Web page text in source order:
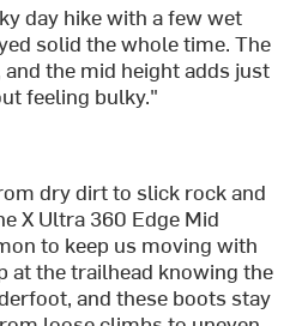
day hike with a few wet
solid the whole time. The
the mid height adds just
feeling bulky."
dry dirt to slick rock and
X Ultra 360 Edge Mid
to keep us moving with
at the trailhead knowing the
and these boots stay